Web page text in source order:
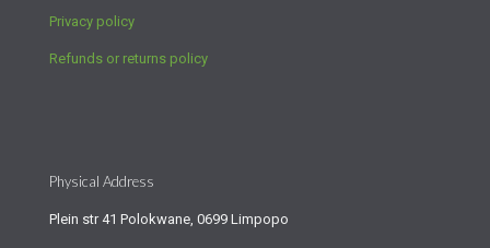
Privacy policy
Refunds or returns policy
Physical Address
Plein str 41 Polokwane, 0699 Limpopo